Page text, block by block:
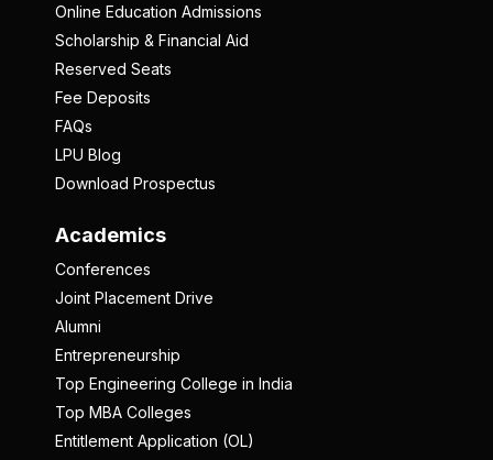
Online Education Admissions
Scholarship & Financial Aid
Reserved Seats
Fee Deposits
FAQs
LPU Blog
Download Prospectus
Academics
Conferences
Joint Placement Drive
Alumni
Entrepreneurship
Top Engineering College in India
Top MBA Colleges
Entitlement Application (OL)